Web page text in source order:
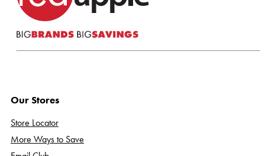
Our Stores
Store Locator
More Ways to Save